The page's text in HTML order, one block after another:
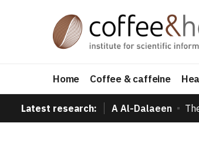
Home Coffee & caffeine
Latest research: A Al-Dalaeen